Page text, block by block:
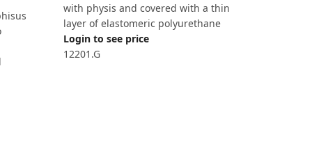
with physis and covered with a thin
layer of elastomeric polyurethane
Login to see price
12201.G